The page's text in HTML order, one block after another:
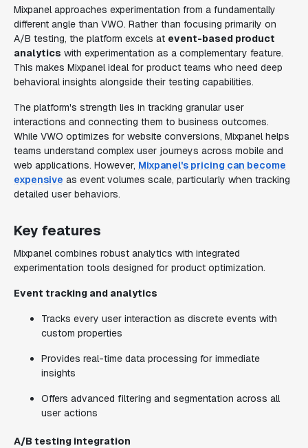
Mixpanel approaches experimentation from a fundamentally
different angle than VWO. Rather than focusing primarily on
A/B testing, the platform excels at event-based product
analytics with experimentation as a complementary feature.
This makes Mixpanel ideal for product teams who need deep
behavioral insights alongside their testing capabilities.
The platform's strength lies in tracking granular user
interactions and connecting them to business outcomes.
While VWO optimizes for website conversions, Mixpanel helps
teams understand complex user journeys across mobile and
web applications. However, Mixpanel's pricing can become
expensive as event volumes scale, particularly when tracking
detailed user behaviors.
Key features
Mixpanel combines robust analytics with integrated
experimentation tools designed for product optimization.
Event tracking and analytics
Tracks every user interaction as discrete events with
custom properties
Provides real-time data processing for immediate
insights
Offers advanced filtering and segmentation across all
user actions
A/B testing integration